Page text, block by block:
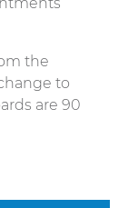
the
to
are 90